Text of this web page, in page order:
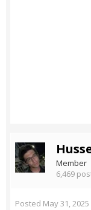
Member
6,469
Posted May 31, 2025